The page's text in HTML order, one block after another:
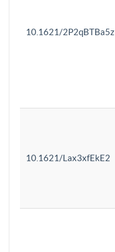
10.1621/2P2qBTBa5z
10.1621/Lax3xfEkE2